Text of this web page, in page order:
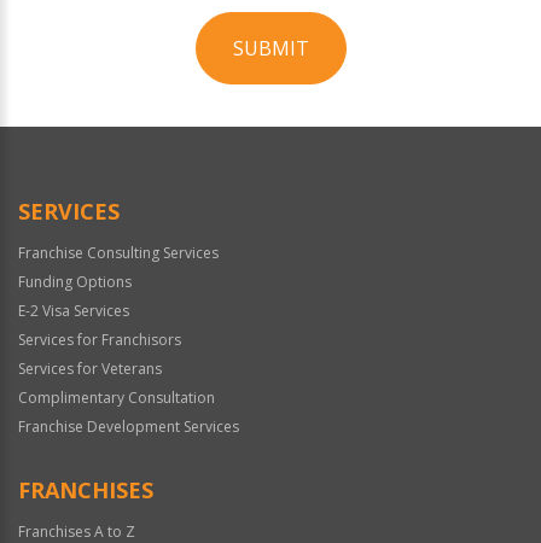
SUBMIT
Official
SERVICES
Franchise Consulting Services
Funding Options
E-2 Visa Services
Services for Franchisors
Services for Veterans
Complimentary Consultation
Franchise Development Services
FRANCHISES
Franchises A to Z